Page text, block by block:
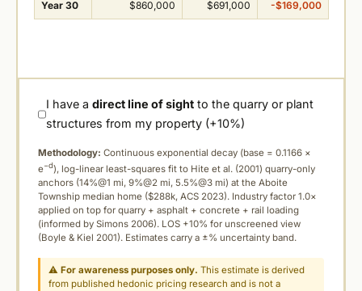
Year 30 $860,000 $691,000 -$169,000
I have adirect line of sight to the quarry or plant
structures from my property (+10%)
Methodology: Continuous exponential decay (base = 0.1166 ×
e−d), log-linear least-squares fit to Hite et al. (2001) quarry-only
anchors (14%@1 mi, 9%@2 mi, 5.5%@3 mi) at the Aboite
Township median home ($288k, ACS 2023). Industry factor 1.0×
applied on top for quarry + asphalt + concrete + rail loading
(informed by Simons 2006). LOS +10% for unscreened view
(Boyle & Kiel 2001). Estimates carry a ±% uncertainty band.
⚠For awareness purposes only. This estimate is derived
from published hedonic pricing research and is not a